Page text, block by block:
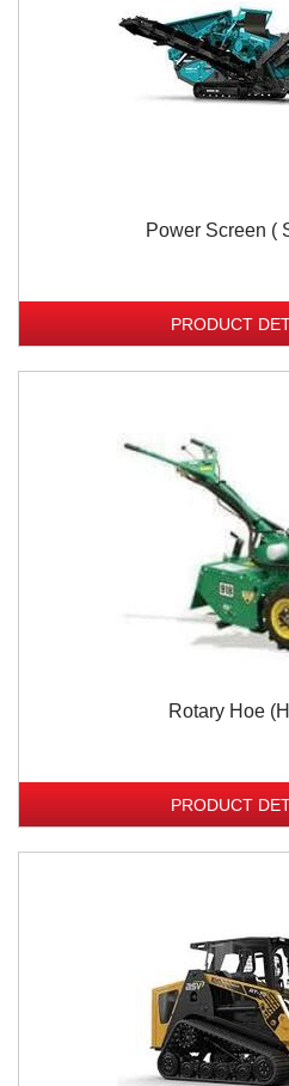
Power Screen (
PRODUCT
Rotary Hoe
PRODUCT